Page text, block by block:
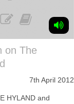
on The
7th April 2012
HYLAND and